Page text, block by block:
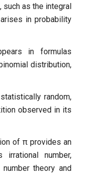
such as the integral
in probability
in formulas
distribution,
random,
observed in its
of π provides an
irrational number,
theory and